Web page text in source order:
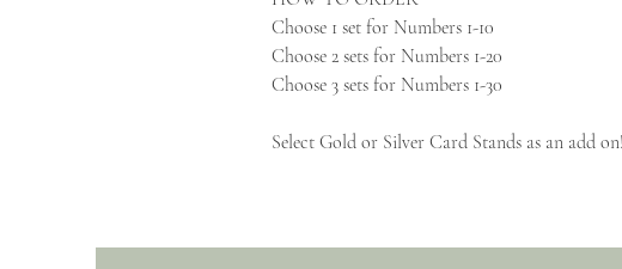
Choose 1 set for Numbers 1-10
Choose 2 sets for Numbers 1-20
Choose 3 sets for Numbers 1-30
Select Gold or Silver Card Stands as an add on!